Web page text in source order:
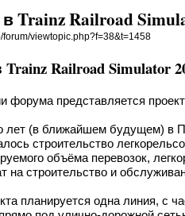
Trainz Railroad
forum/viewtopic.php?f=38&t=1458
Railroad Simulator
форума представляется
лет (в ближайшем будущем) в
строительство
объёма перевозок,
на строительство и
планируется одна линия, с